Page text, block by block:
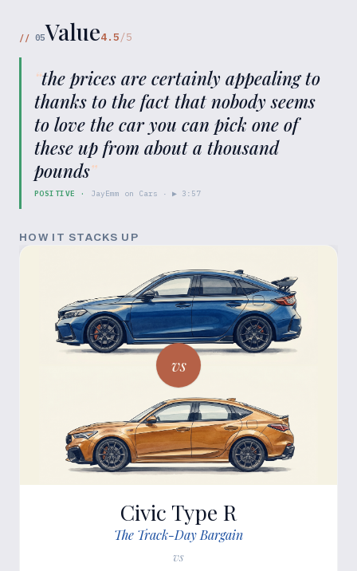
// 05Value4.5/5
“the prices are certainly appealing to
thanks to the fact that nobody seems
to love the car you can pick one of
these up from about a thousand
pounds”
POSITIVE · JayEmm on Cars · ▶ 3:57
HOW IT STACKS UP
vs
Civic Type R
The Track-Day Bargain
vs